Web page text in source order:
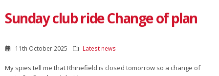
Sunday club ride Change of plan
11th October 2025 Latest news
My spies tell me that Rhinefield is closed tomorrow so a change of